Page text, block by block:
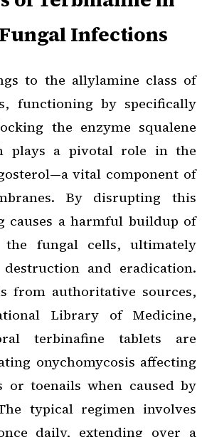
Infections
to the allylamine class of
functioning by specifically
the enzyme squalene
plays a pivotal role in the
vital component of
By disrupting this
causes a harmful buildup of
the fungal cells, ultimately
and eradication.
from authoritative sources,
Library of Medicine,
terbinafine tablets are
onychomycosis affecting
or toenails when caused by
typical regimen involves
daily, extending over a